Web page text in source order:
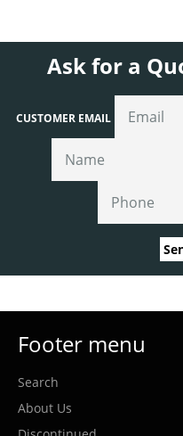
Ask for a
CUSTOMER EMAIL
Footer menu
Search
About Us